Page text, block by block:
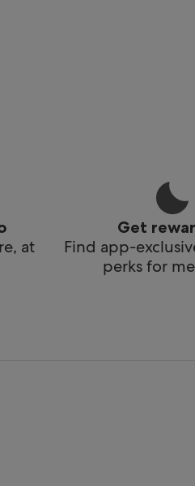
at
Get
Find app-
perks for